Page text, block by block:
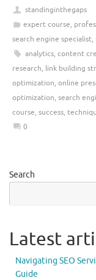
standinginthegaps
expert course,
search engine specialist,
analytics, content
research, link building
optimization, online
optimization, search
course, success,
0
Search
Latest
Navigating SEO
Guide